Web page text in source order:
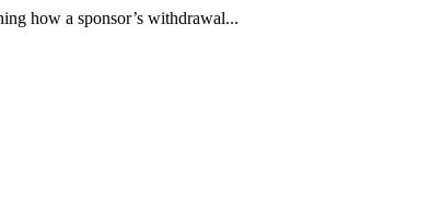
how a sponsor’s withdrawal...